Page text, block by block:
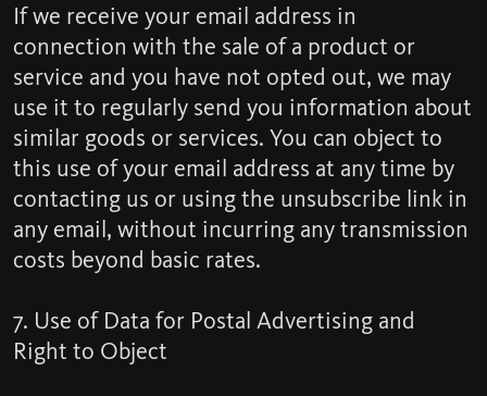
If we receive your email address in
connection with the sale of a product or
service and you have not opted out, we may
use it to regularly send you information about
similar goods or services. You can object to
this use of your email address at any time by
contacting us or using the unsubscribe link in
any email, without incurring any transmission
costs beyond basic rates.
7. Use of Data for Postal Advertising and
Right to Object